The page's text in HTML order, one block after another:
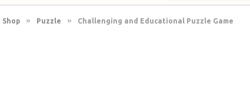
Shop » Puzzle » Challenging and Educational Puzzle Game